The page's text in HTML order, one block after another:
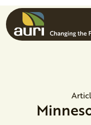
Skip to main content